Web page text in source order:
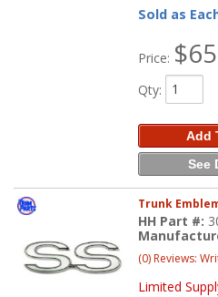
Sold as
Price:
Qty:
Add
See
Trunk
HH Part #:
(0) Reviews:
Limited